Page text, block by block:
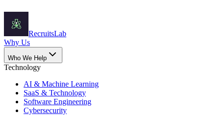
RecruitsLab
Why Us
Who We Help
Technology
AI & Machine Learning
SaaS & Technology
Software Engineering
Cybersecurity